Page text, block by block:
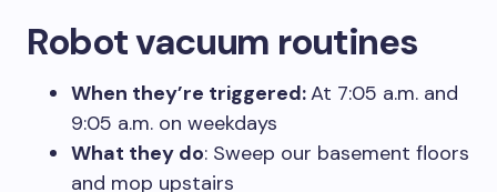
Robot vacuum routines
When they’re triggered:At 7:05 a.m. and
9:05 a.m. on weekdays
What they do: Sweep our basement floors
and mop upstairs